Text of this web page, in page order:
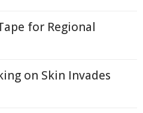
for Regional
on Skin Invades